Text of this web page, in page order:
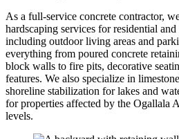
As a full-service concrete contractor,
hardscaping services for residential and
including outdoor living areas and
everything from poured concrete
block walls to fire pits, decorative
features. We also specialize in
shoreline stabilization for lakes and
for properties affected by the Ogallala
levels.